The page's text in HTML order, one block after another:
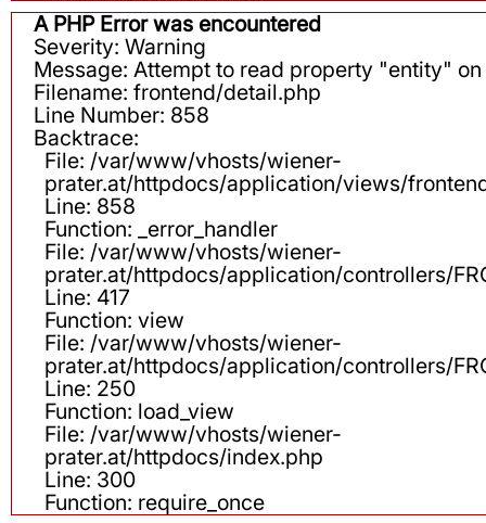
A PHP Error was encountered
Severity: Warning
Message: Attempt to read property "entity"
Filename: frontend/detail.php
Line Number: 858
Backtrace:
File: /var/www/vhosts/wiener-
prater.at/httpdocs/application/views/
Line: 858
Function: _error_handler
File: /var/www/vhosts/wiener-
prater.at/httpdocs/application/controllers/
Line: 417
Function: view
File: /var/www/vhosts/wiener-
prater.at/httpdocs/application/controllers/
Line: 250
Function: load_view
File: /var/www/vhosts/wiener-
prater.at/httpdocs/index.php
Line: 300
Function: require_once